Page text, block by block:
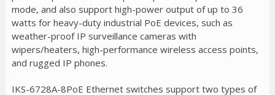
mode, and also support high-power output of up to 36
watts for heavy-duty industrial PoE devices, such as
weather-proof IP surveillance cameras with
wipers/heaters, high-performance wireless access points,
and rugged IP phones.
IKS-6728A-8PoE Ethernet switches support two types of